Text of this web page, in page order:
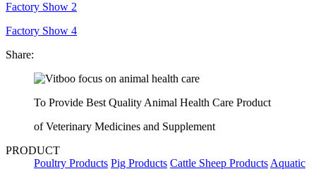
Factory Show 2
Factory Show 4
Share:
To Provide Best Quality Animal Health Care Product
of Veterinary Medicines and Supplement
PRODUCT
Poultry Products Pig Products Cattle Sheep ProductsAquatic